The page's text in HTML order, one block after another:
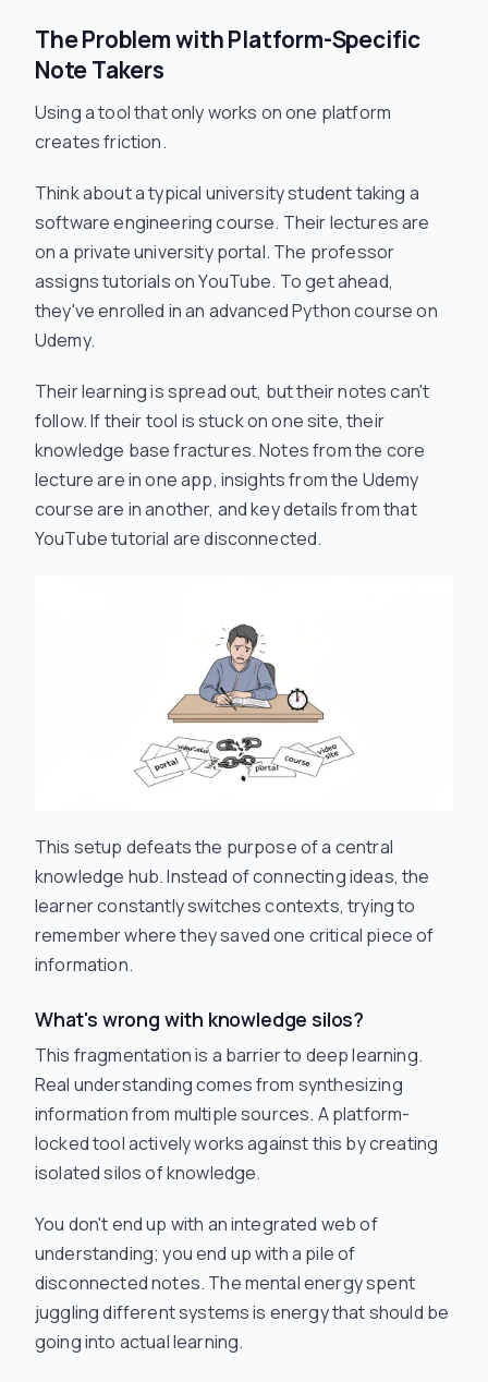
The Problem with Platform-Specific
Note Takers
Using a tool that only works on one platform
creates friction.
Think about a typical university student taking a
software engineering course. Their lectures are
on a private university portal. The professor
assigns tutorials on YouTube. To get ahead,
they've enrolled in an advanced Python course on
Udemy.
Their learning is spread out, but their notes can't
follow. If their tool is stuck on one site, their
knowledge base fractures. Notes from the core
lecture are in one app, insights from the Udemy
course are in another, and key details from that
YouTube tutorial are disconnected.
This setup defeats the purpose of a central
knowledge hub. Instead of connecting ideas, the
learner constantly switches contexts, trying to
remember where they saved one critical piece of
information.
What's wrong with knowledge silos?
This fragmentation is a barrier to deep learning.
Real understanding comes from synthesizing
information from multiple sources. A platform-
locked tool actively works against this by creating
isolated silos of knowledge.
You don't end up with an integrated web of
understanding; you end up with a pile of
disconnected notes. The mental energy spent
juggling different systems is energy that should be
going into actual learning.